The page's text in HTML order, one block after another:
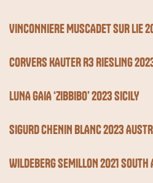
VINCONNIERE MUSCADET SUR LIE
CORVERS KAUTER R3 RIESLING
LUNA GAIA ‘ZIBBIBO’ 2023 SICILY
SIGURD CHENIN BLANC 2023
WILDEBERG SEMILLON 2021 SOUTH